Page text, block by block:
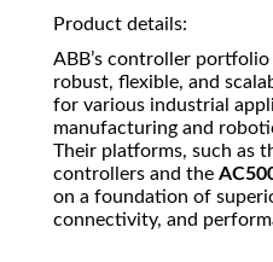
Product details:
ABB’s controller
robust, flexible, and
for various industrial
manufacturing and
Their platforms, such as
controllers and the
on a foundation of
connectivity, and